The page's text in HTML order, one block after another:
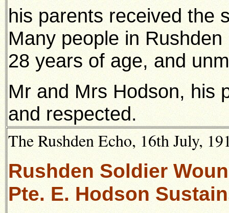
his parents received the
Many people in
28 years of age, and
Mr and Mrs Hodson, his
and respected.
The Rushden Echo, 16th July,
Rushden Soldier
Pte. E. Hodson